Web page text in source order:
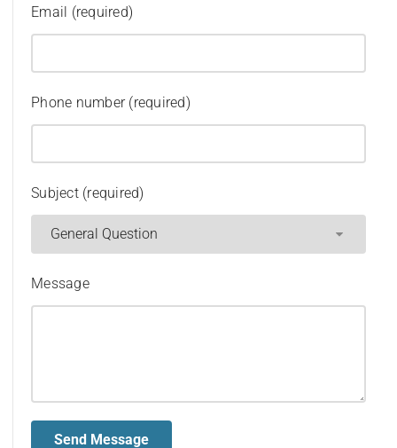
Email (required)
Phone number (required)
Subject (required)
Message